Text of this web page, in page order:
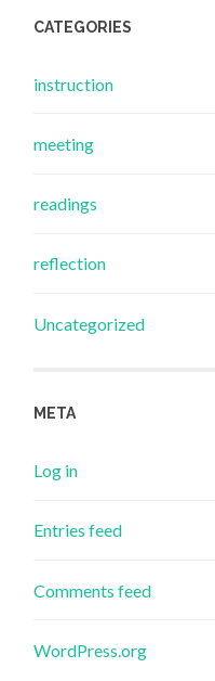
CATEGORIES
instruction
meeting
readings
reflection
Uncategorized
META
Log in
Entries feed
Comments feed
WordPress.org